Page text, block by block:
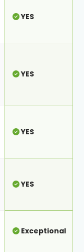
YES
YES
YES
YES
Exceptional